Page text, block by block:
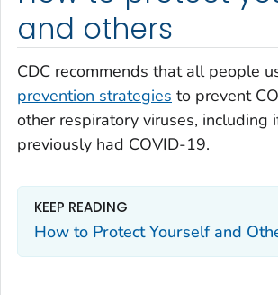
and others
CDC recommends that all people
prevention strategies to prevent
other respiratory viruses, including
previously had COVID-19.
KEEP READING
How to Protect Yourself and